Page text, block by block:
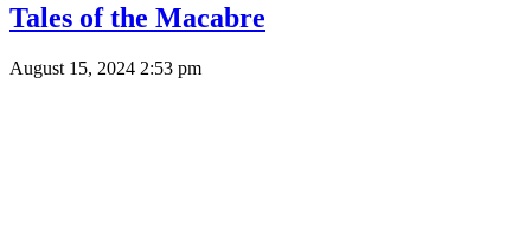
Tales of the Macabre
August 15, 2024 2:53 pm